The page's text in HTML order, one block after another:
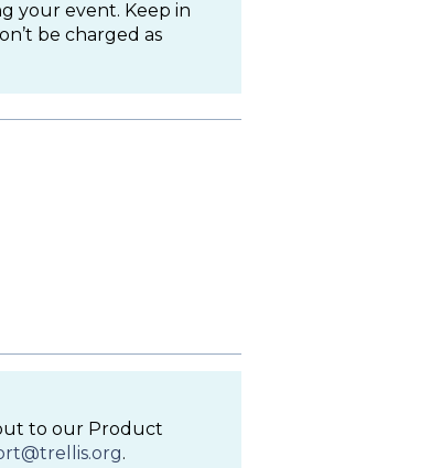
your event. Keep in
be charged as
to our Product
.